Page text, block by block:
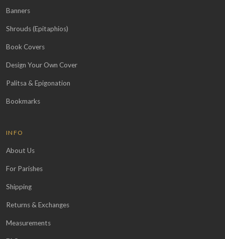
Banners
Shrouds (Epitaphios)
Book Covers
Design Your Own Cover
Palitsa & Epigonation
Bookmarks
INFO
About Us
For Parishes
Shipping
Returns & Exchanges
Measurements